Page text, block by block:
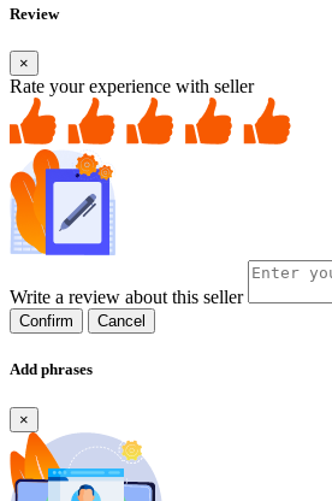
Review
×
Rate your experience with seller
Write a review about this seller
Confirm Cancel
Add phrases
×